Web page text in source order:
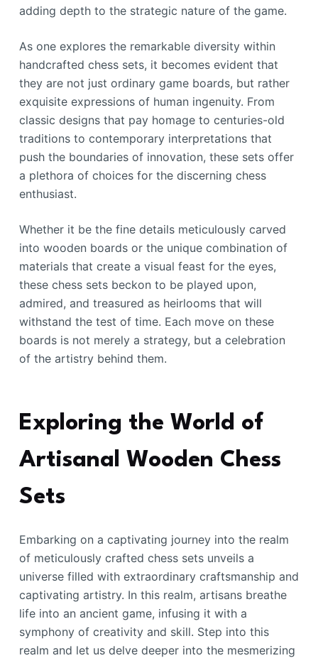
adding depth to the strategic nature of the game.
As one explores the remarkable diversity within
handcrafted chess sets, it becomes evident that
they are not just ordinary game boards, but rather
exquisite expressions of human ingenuity. From
classic designs that pay homage to centuries-old
traditions to contemporary interpretations that
push the boundaries of innovation, these sets offer
a plethora of choices for the discerning chess
enthusiast.
Whether it be the fine details meticulously carved
into wooden boards or the unique combination of
materials that create a visual feast for the eyes,
these chess sets beckon to be played upon,
admired, and treasured as heirlooms that will
withstand the test of time. Each move on these
boards is not merely a strategy, but a celebration
of the artistry behind them.
Exploring the World of
Artisanal Wooden Chess
Sets
Embarking on a captivating journey into the realm
of meticulously crafted chess sets unveils a
universe filled with extraordinary craftsmanship and
captivating artistry. In this realm, artisans breathe
life into an ancient game, infusing it with a
symphony of creativity and skill. Step into this
realm and let us delve deeper into the mesmerizing